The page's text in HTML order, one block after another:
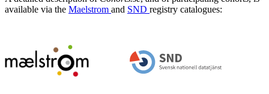
available via the Maelstrom and SND registry catalogues: